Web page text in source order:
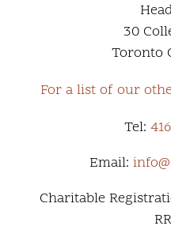
30
Toronto
For a list of our
Tel:
Email:
Charitable